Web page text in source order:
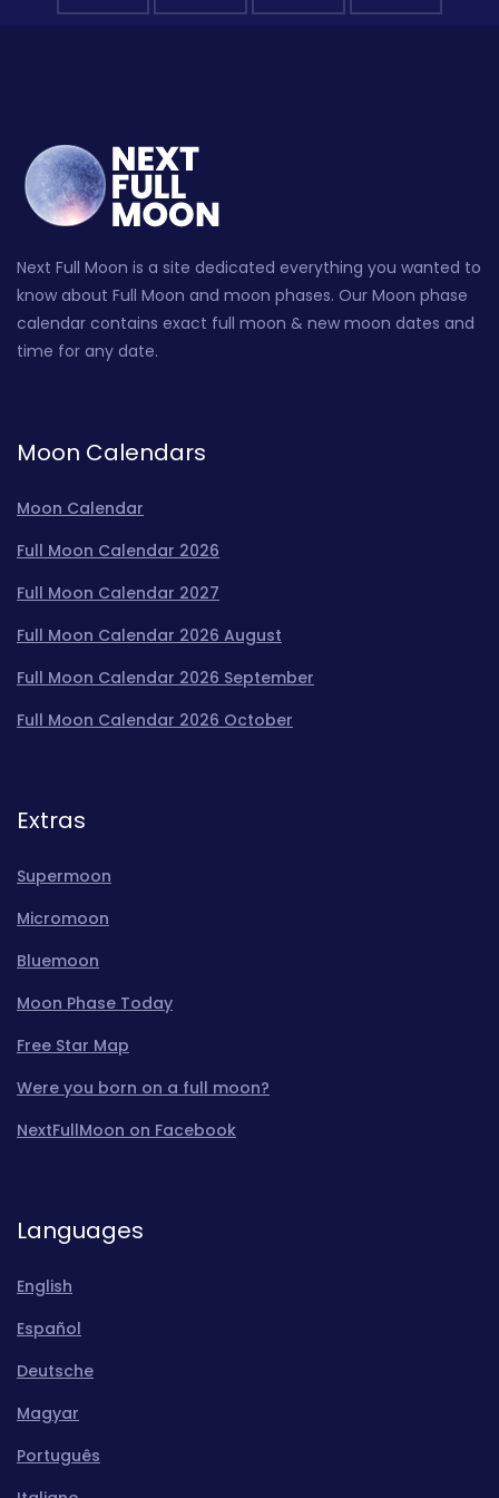
Next Full Moon is a site dedicated everything you wanted to
know about Full Moon and moon phases. Our Moon phase
calendar contains exact full moon & new moon dates and
time for any date.
Moon Calendars
Moon Calendar
Full Moon Calendar 2026
Full Moon Calendar 2027
Full Moon Calendar 2026 August
Full Moon Calendar 2026 September
Full Moon Calendar 2026 October
Extras
Supermoon
Micromoon
Bluemoon
Moon Phase Today
Free Star Map
Were you born on a full moon?
NextFullMoon on Facebook
Languages
English
Español
Deutsche
Magyar
Português